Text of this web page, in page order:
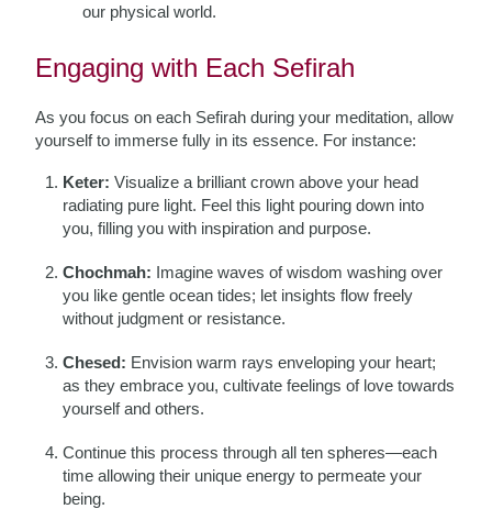
our physical world.
Engaging with Each Sefirah
As you focus on each Sefirah during your meditation, allow
yourself to immerse fully in its essence. For instance:
Keter: Visualize a brilliant crown above your head
radiating pure light. Feel this light pouring down into
you, filling you with inspiration and purpose.
Chochmah: Imagine waves of wisdom washing over
you like gentle ocean tides; let insights flow freely
without judgment or resistance.
Chesed: Envision warm rays enveloping your heart;
as they embrace you, cultivate feelings of love towards
yourself and others.
Continue this process through all ten spheres—each
time allowing their unique energy to permeate your
being.